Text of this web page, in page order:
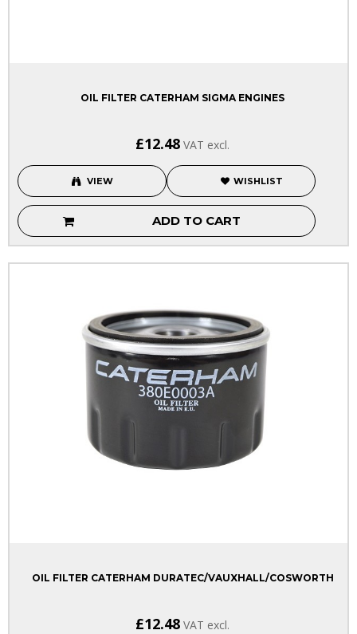
OIL FILTER CATERHAM SIGMA ENGINES
£12.48 VAT excl.
VIEW WISHLIST
ADD TO CART
OIL FILTER CATERHAM DURATEC/VAUXHALL/COSWORTH
£12.48 VAT excl.